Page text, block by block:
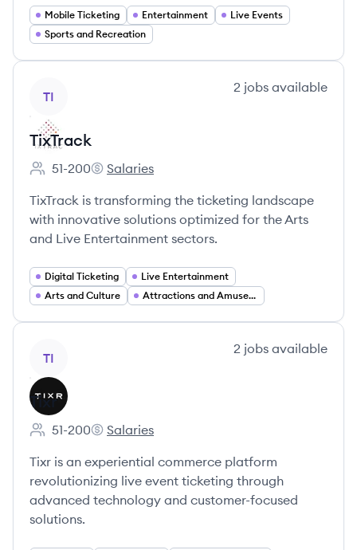
Mobile Ticketing Entertainment
Live Events
Sports and Recreation
TI
2 jobs available
TixTrack
Employee count:
51-200
TixTrack's
Salaries
TixTrack is transforming the ticketing landscape
with innovative solutions optimized for the Arts
and Live Entertainment sectors.
Digital Ticketing
Live Entertainment
Arts and Culture
Attractions and Amusement Parks
TI
2 jobs available
Tixr
Employee count:
51-200
Tixr's
Salaries
Tixr is an experiential commerce platform
revolutionizing live event ticketing through
advanced technology and customer-focused
solutions.